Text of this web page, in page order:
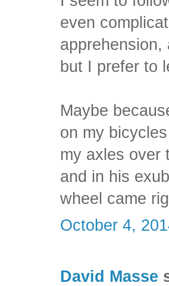
even
apprehension,
but I prefer to
Maybe
on my
my axles over
and in his
wheel came
October 4,
David Masse